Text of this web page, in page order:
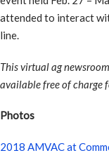
attended to interact
line.
This virtual ag
available free of charge
Photos
2018 AMVAC at